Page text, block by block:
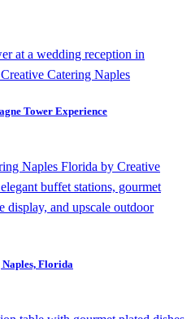
Tower Experience
Florida